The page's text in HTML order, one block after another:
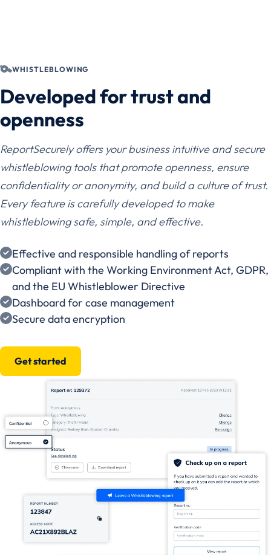
WHISTLEBLOWING
Developed for trust and
openness
ReportSecurely offers your business intuitive and secure
whistleblowing tools that promote openness, ensure
confidentiality or anonymity, and build a culture of trust.
Every feature is carefully developed to make
whistleblowing safe, simple, and effective.
Effective and responsible handling of reports
Compliant with the Working Environment Act, GDPR,
and the EU Whistleblower Directive
Dashboard for case management
Secure data encryption
Get started